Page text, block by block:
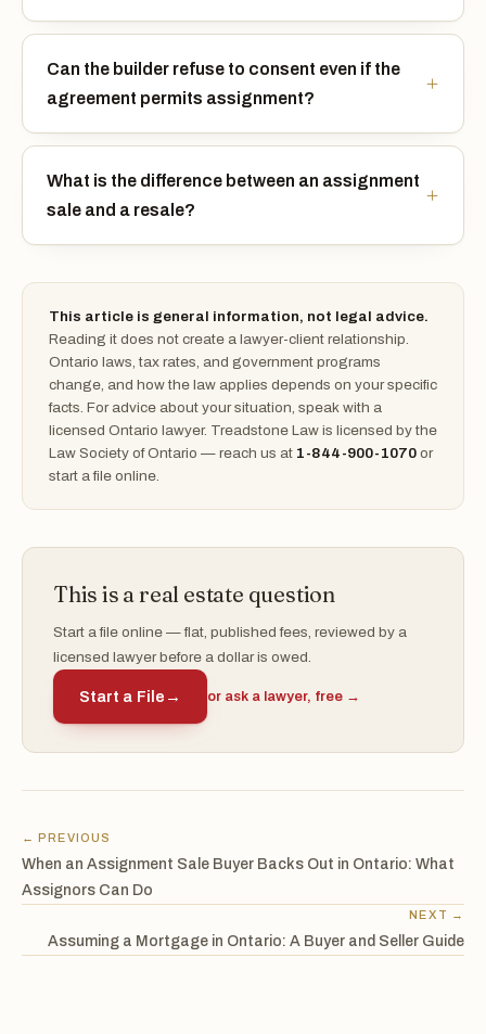
Can the builder refuse to consent even if the
agreement permits assignment?
What is the difference between an assignment
sale and a resale?
This article is general information, not legal advice.
Reading it does not create a lawyer-client relationship.
Ontario laws, tax rates, and government programs
change, and how the law applies depends on your specific
facts. For advice about your situation, speak with a
licensed Ontario lawyer. Treadstone Law is licensed by the
Law Society of Ontario — reach us at 1-844-900-1070 or
start a file online.
This is a real estate question
Start a file online — flat, published fees, reviewed by a
licensed lawyer before a dollar is owed.
Start a File → or ask a lawyer, free →
← PREVIOUS
When an Assignment Sale Buyer Backs Out in Ontario: What
Assignors Can Do
NEXT →
Assuming a Mortgage in Ontario: A Buyer and Seller Guide